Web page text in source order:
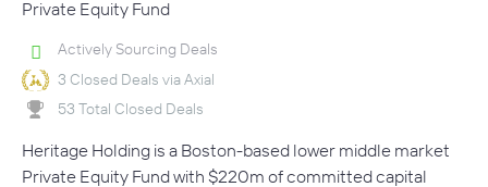
Private Equity Fund
Actively Sourcing Deals
3 Closed Deals via Axial
53 Total Closed Deals
Heritage Holding is a Boston-based lower middle market
Private Equity Fund with $220m of committed capital